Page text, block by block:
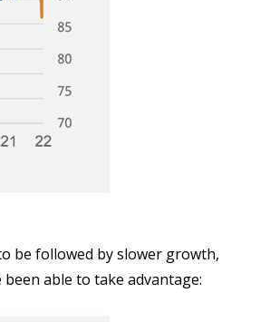
be followed by slower growth,
able to take advantage: